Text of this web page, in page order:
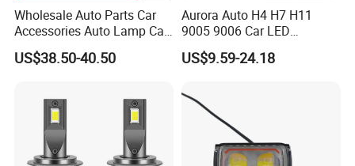
Wholesale Auto Parts Car
Accessories Auto Lamp Car
Lights Headlamp Headlight
for 2016 Nissan Qashqai
US$38.50-40.50
Aurora Auto H4 H7 H11
9005 9006 Car LED
Headlight Bulb
US$9.59-24.18